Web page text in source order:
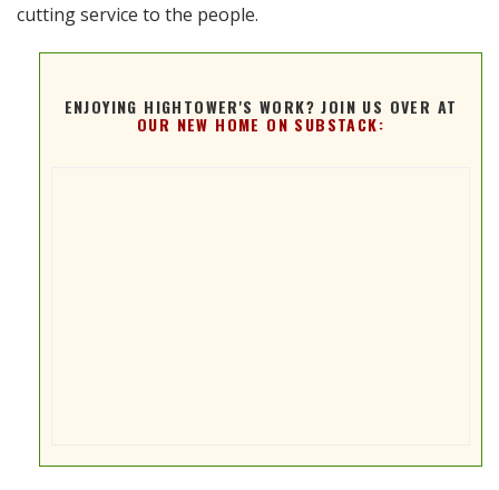
cutting service to the people.
ENJOYING HIGHTOWER'S WORK? JOIN US OVER AT
OUR NEW HOME ON SUBSTACK: